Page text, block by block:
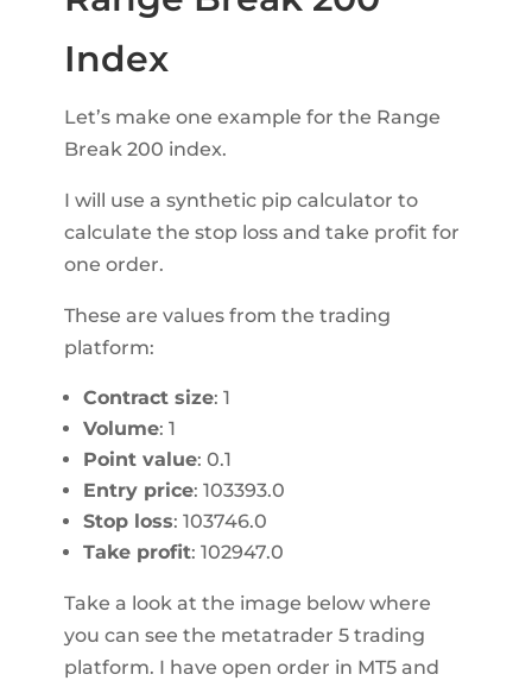
Index
Let’s make one example for the Range
Break 200 index.
I will use a synthetic pip calculator to
calculate the stop loss and take profit for
one order.
These are values from the trading
platform:
Contract size: 1
Volume: 1
Point value: 0.1
Entry price: 103393.0
Stop loss: 103746.0
Take profit: 102947.0
Take a look at the image below where
you can see the metatrader 5 trading
platform. I have open order in MT5 and